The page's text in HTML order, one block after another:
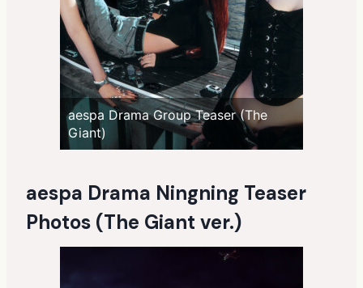
aespa Drama Group Teaser (The
Giant)
aespa Drama Ningning Teaser
Photos (The Giant ver.)